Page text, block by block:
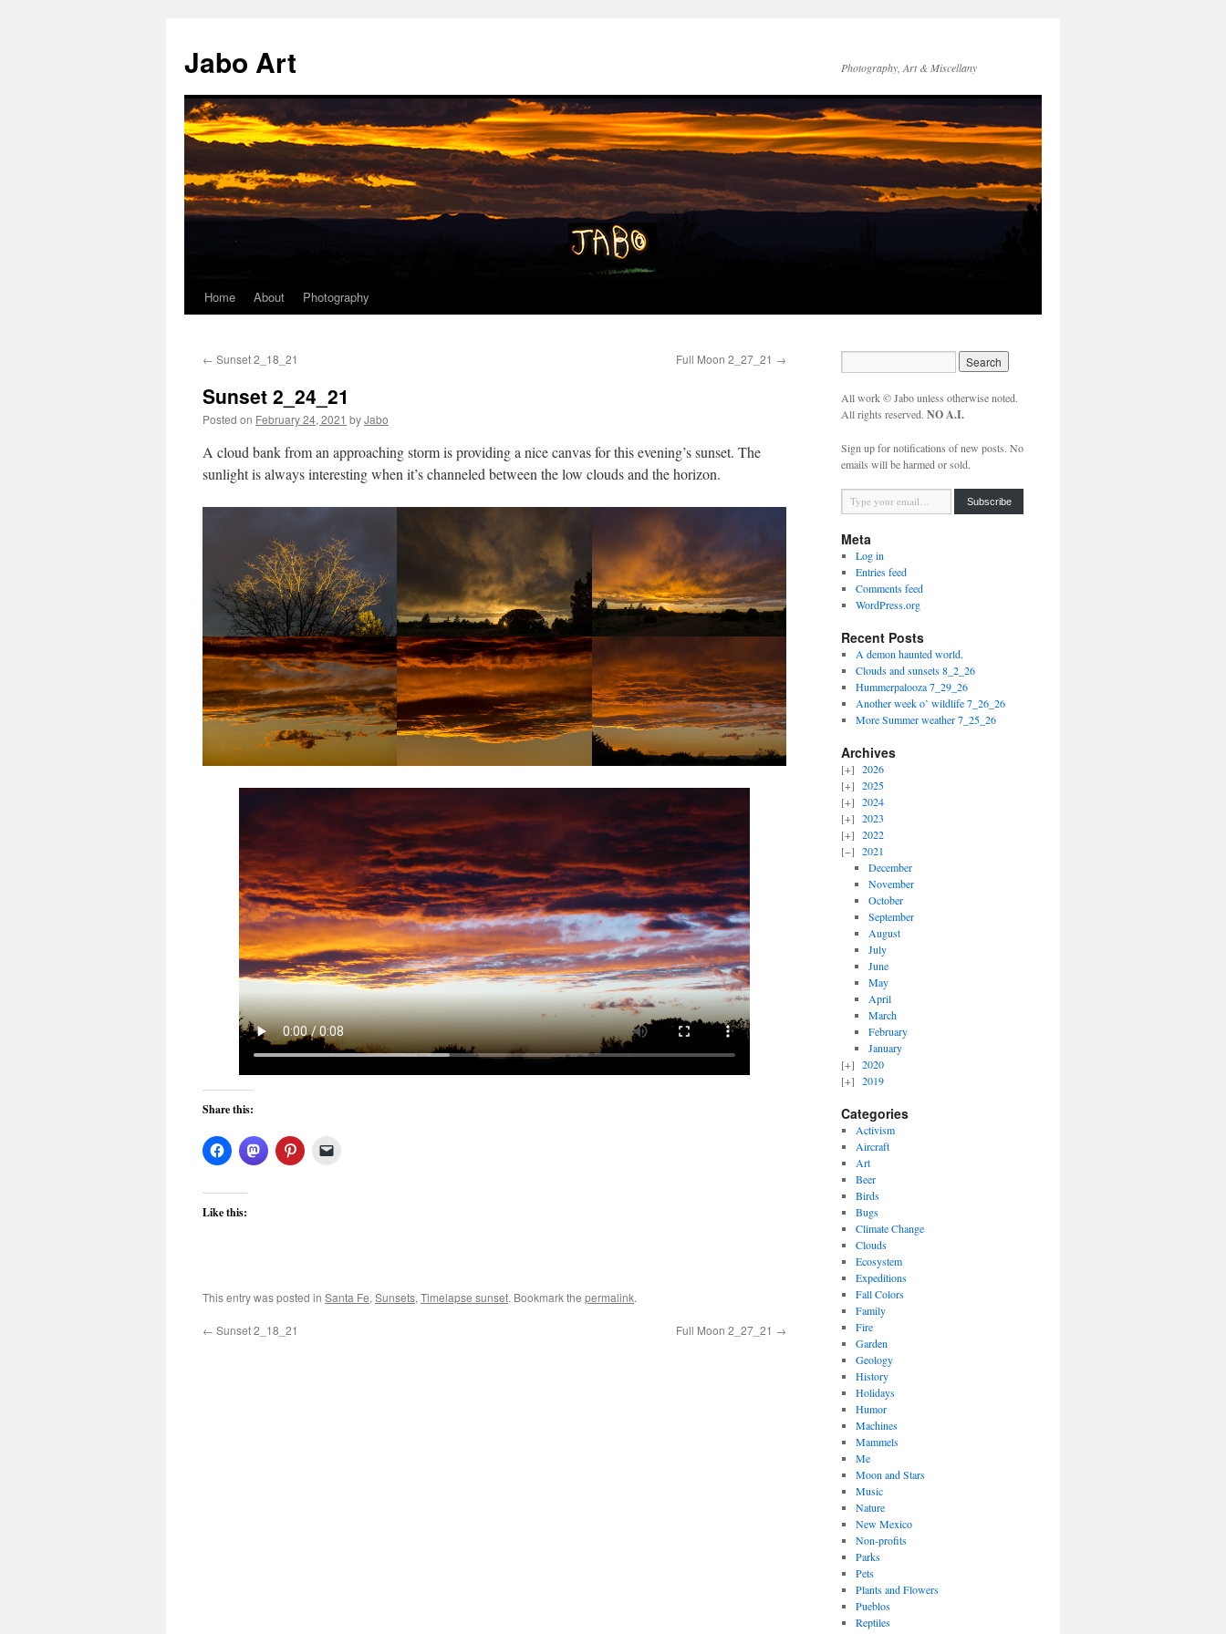
content
Jabo Art Photography, Art & Miscellany
Home About Photography
← Sunset 2_18_21 Full Moon 2_27_21 →
Sunset 2_24_21
Posted on February 24, 2021 byJabo
A cloud bank from an approaching storm is providing a nice canvas for this evening’s sunset. The
sunlight is always interesting when it’s channeled between the low clouds and the horizon.
Share this:
Like this:
This entry was posted in Santa Fe,Sunsets,Timelapse sunset. Bookmark the permalink.
← Sunset 2_18_21 Full Moon 2_27_21 →
All work © Jabo unless otherwise noted.
All rights reserved. NO A.I.
Sign up for notifications of new posts. No
emails will be harmed or sold.
Type your email…
Subscribe
Meta
Log in
Entries feed
Comments feed
WordPress.org
Recent Posts
A demon haunted world.
Clouds and sunsets 8_2_26
Hummerpalooza 7_29_26
Another week o’ wildlife 7_26_26
More Summer weather 7_25_26
Archives
2026
2025
2024
2023
2022
2021
December
November
October
September
August
July
June
May
April
March
February
January
2020
2019
Categories
Activism
Aircraft
Art
Beer
Birds
Bugs
Climate Change
Clouds
Ecosystem
Expeditions
Fall Colors
Family
Fire
Garden
Geology
History
Holidays
Humor
Machines
Mammels
Me
Moon and Stars
Music
Nature
New Mexico
Non-profits
Parks
Pets
Plants and Flowers
Pueblos
Reptiles